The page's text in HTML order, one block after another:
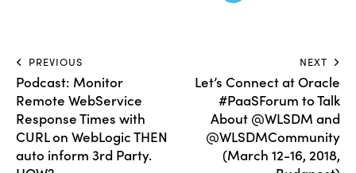
PREVIOUS
Podcast: Monitor
Remote WebService
Response Times with
CURL on WebLogic THEN
auto inform 3rd Party.
NEXT
Let’s Connect at Oracle
#PaaSForum to Talk
About @WLSDM and
@WLSDMCommunity
(March 12-16, 2018,